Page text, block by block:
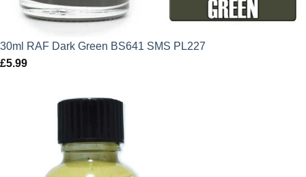
30ml RAF Dark Green BS641 SMS PL227
£5.99